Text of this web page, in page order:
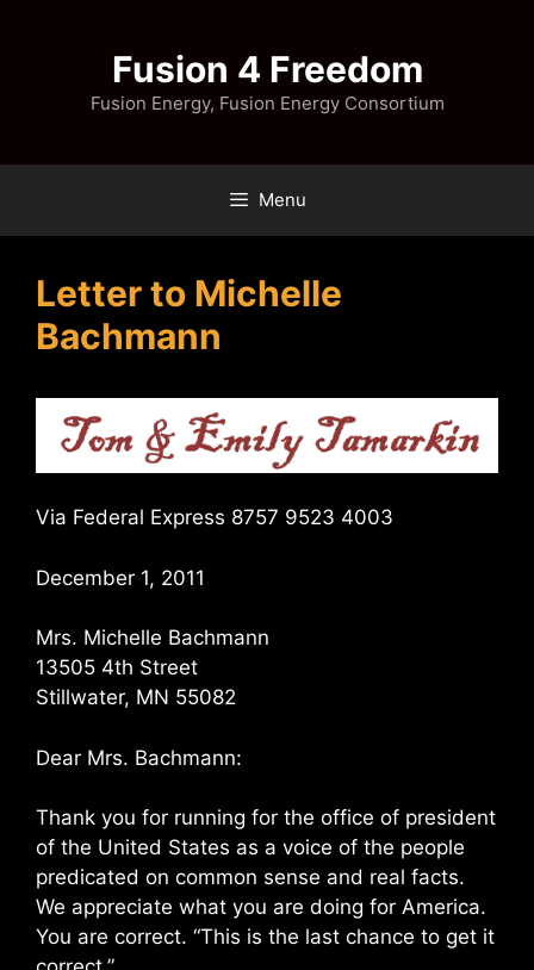
Fusion 4 Freedom
Fusion Energy, Fusion Energy Consortium
Menu
Letter to Michelle
Bachmann
Via Federal Express 8757 9523 4003
December 1, 2011
Mrs. Michelle Bachmann
13505 4th Street
Stillwater, MN 55082
Dear Mrs. Bachmann:
Thank you for running for the office of president
of the United States as a voice of the people
predicated on common sense and real facts.
We appreciate what you are doing for America.
You are correct. “This is the last chance to get it